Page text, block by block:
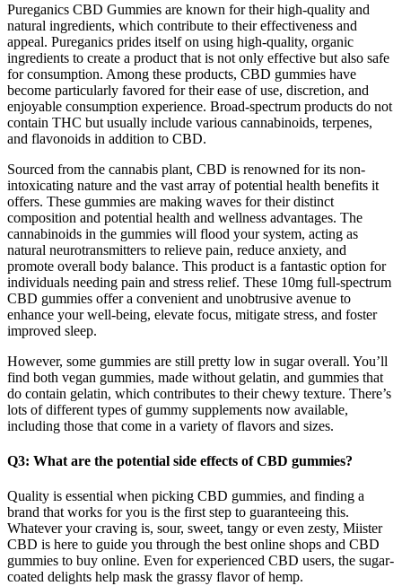
Pureganics CBD Gummies are known for their high-quality and
natural ingredients, which contribute to their effectiveness and
appeal. Pureganics prides itself on using high-quality, organic
ingredients to create a product that is not only effective but also safe
for consumption. Among these products, CBD gummies have
become particularly favored for their ease of use, discretion, and
enjoyable consumption experience. Broad-spectrum products do not
contain THC but usually include various cannabinoids, terpenes,
and flavonoids in addition to CBD.
Sourced from the cannabis plant, CBD is renowned for its non-
intoxicating nature and the vast array of potential health benefits it
offers. These gummies are making waves for their distinct
composition and potential health and wellness advantages. The
cannabinoids in the gummies will flood your system, acting as
natural neurotransmitters to relieve pain, reduce anxiety, and
promote overall body balance. This product is a fantastic option for
individuals needing pain and stress relief. These 10mg full-spectrum
CBD gummies offer a convenient and unobtrusive avenue to
enhance your well-being, elevate focus, mitigate stress, and foster
improved sleep.
However, some gummies are still pretty low in sugar overall. You’ll
find both vegan gummies, made without gelatin, and gummies that
do contain gelatin, which contributes to their chewy texture. There’s
lots of different types of gummy supplements now available,
including those that come in a variety of flavors and sizes.
Q3: What are the potential side effects of CBD gummies?
Quality is essential when picking CBD gummies, and finding a
brand that works for you is the first step to guaranteeing this.
Whatever your craving is, sour, sweet, tangy or even zesty, Miister
CBD is here to guide you through the best online shops and CBD
gummies to buy online. Even for experienced CBD users, the sugar-
coated delights help mask the grassy flavor of hemp.